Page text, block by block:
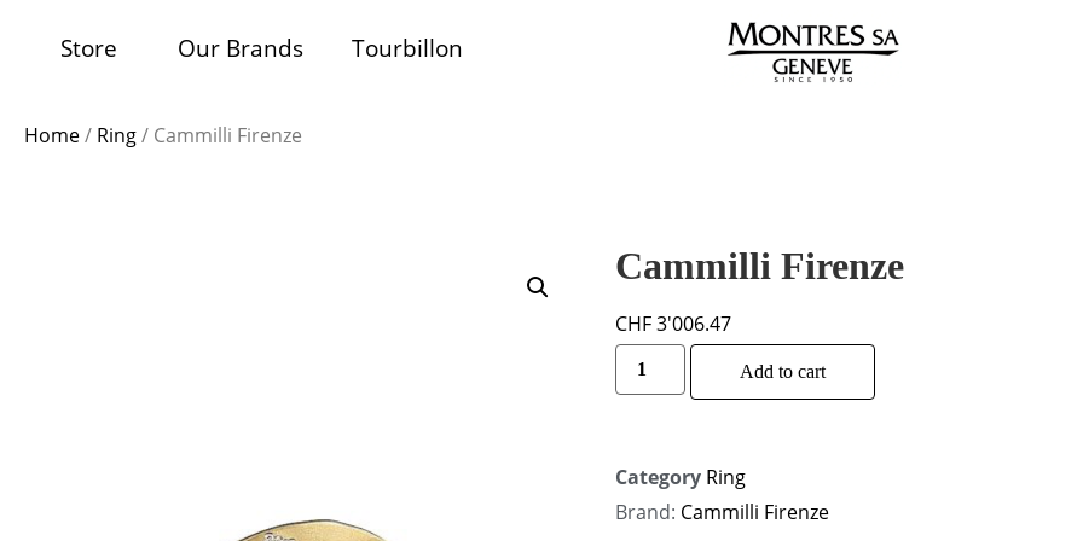
Store Our Brands Tourbillon
Home/ Ring/ Cammilli Firenze
Cammilli Firenze
CHF3'006.47
Add to cart
Category Ring
Brand: Cammilli Firenze